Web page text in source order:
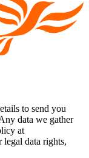
to send you
data we gather
at
legal data rights,